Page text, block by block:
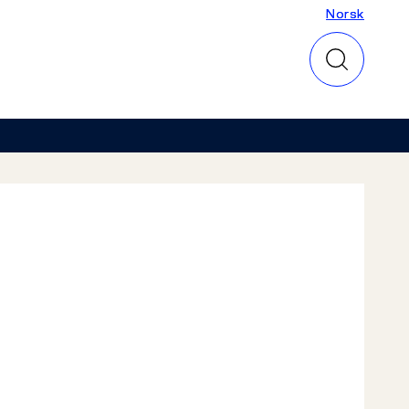
Norsk
Norsk